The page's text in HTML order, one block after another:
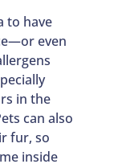
to have
even
in the
can also
fur, so
inside